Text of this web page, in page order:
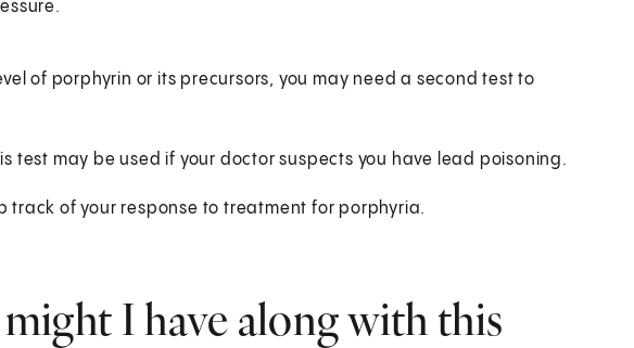
of porphyrin or its precursors, you may need a second test to
test may be used if your doctor suspects you have lead poisoning.
track of your response to treatment for porphyria.
I have along with this